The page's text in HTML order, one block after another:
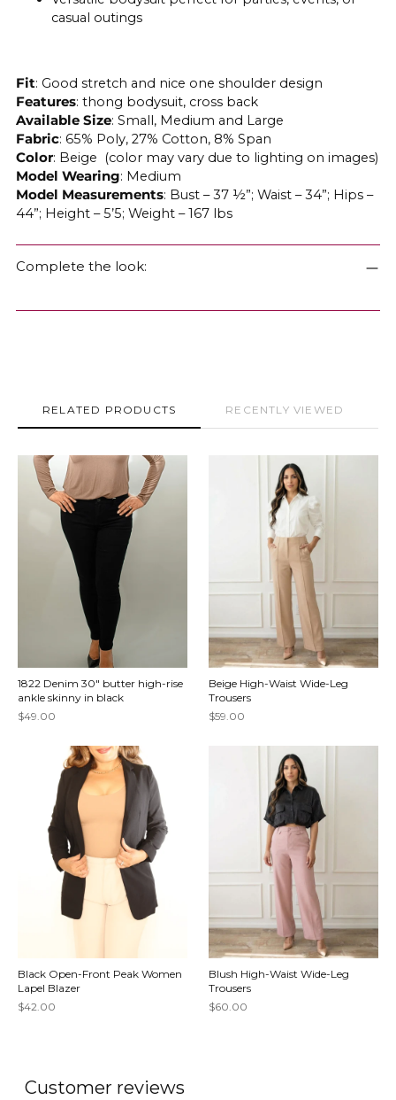
casual outings
Fit: Good stretch and nice one shoulder design
Features: thong bodysuit, cross back
Available Size: Small, Medium and Large
Fabric: 65% Poly, 27% Cotton, 8% Span
Color: Beige (color may vary due to lighting on images)
Model Wearing: Medium
Model Measurements: Bust – 37 ½”; Waist – 34”; Hips –
44”; Height – 5’5; Weight – 167 lbs
Complete the look:
RELATED PRODUCTS RECENTLY VIEWED
1822 Denim 30" butter high-rise
ankle skinny in black
$49.00
Beige High-Waist Wide-Leg
Trousers
$59.00
Black Open-Front Peak Women
Lapel Blazer
$42.00
Blush High-Waist Wide-Leg
Trousers
$60.00
Customer reviews